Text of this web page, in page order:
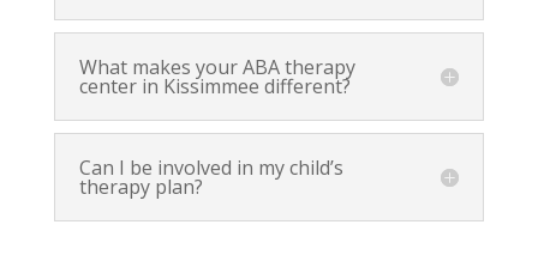
What makes your ABA therapy
center in Kissimmee different?
Can I be involved in my child’s
therapy plan?